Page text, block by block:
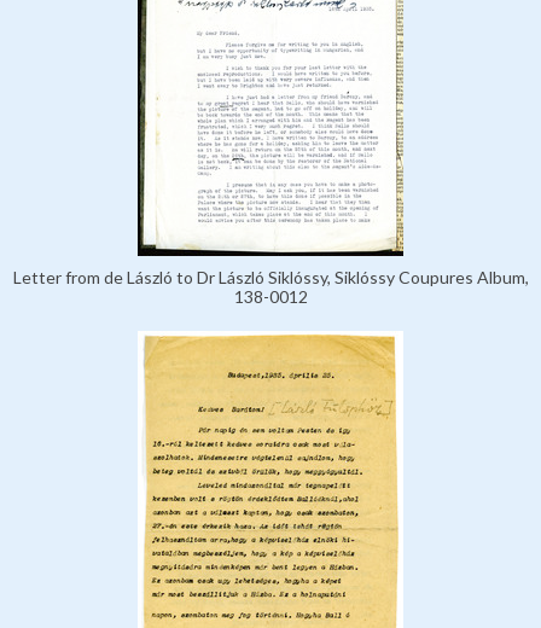
Letter from de László to Dr László Siklóssy, Siklóssy Coupures Album,
138-0012